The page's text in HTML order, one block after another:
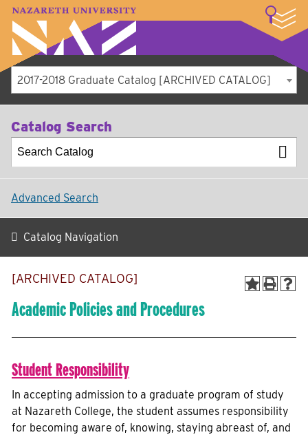
A–Z Index Map Directory
Library
Student Experience
About
2017-2018 Graduate Catalog [ARCHIVED CATALOG]
Catalog Search
Advanced Search
Catalog Navigation
[ARCHIVED CATALOG]
Academic Policies and Procedures
Student Responsibility
In accepting admission to a graduate program of study
at Nazareth College, the student assumes responsibility
for becoming aware of, knowing, staying abreast of, and